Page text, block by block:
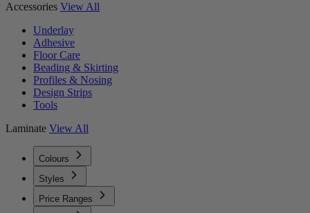
Accessories View All
Underlay
Adhesive
Floor Care
Beading & Skirting
Profiles & Nosing
Design Strips
Tools
Laminate View All
Colours
Styles
Price Ranges